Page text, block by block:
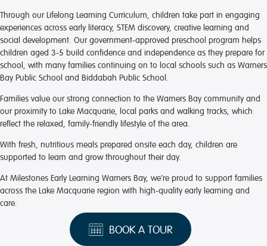
Through our Lifelong Learning Curriculum, children take part in engaging
experiences across early literacy, STEM discovery, creative learning and
social development. Our government-approved preschool program helps
children aged 3-5 build confidence and independence as they prepare for
school, with many families continuing on to local schools such as Warners
Bay Public School and Biddabah Public School.
Families value our strong connection to the Warners Bay community and
our proximity to Lake Macquarie, local parks and walking tracks, which
reflect the relaxed, family-friendly lifestyle of the area.
With fresh, nutritious meals prepared onsite each day, children are
supported to learn and grow throughout their day.
At Milestones Early Learning Warners Bay, we’re proud to support families
across the Lake Macquarie region with high-quality early learning and
care.
BOOK A TOUR